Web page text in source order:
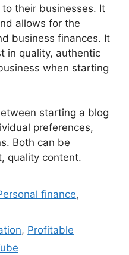
their businesses. It
allows for the
business finances. It
in quality, authentic
when starting
starting a blog
preferences,
Both can be
quality content.
finance,
, Profitable